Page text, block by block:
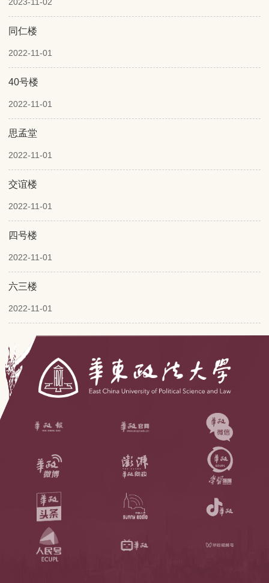
2023-11-02
同仁楼
2022-11-01
40号楼
2022-11-01
思孟堂
2022-11-01
交谊楼
2022-11-01
四号楼
2022-11-01
六三楼
2022-11-01